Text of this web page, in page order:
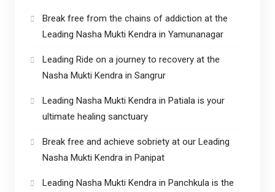
Break free from the chains of addiction at the
Leading Nasha Mukti Kendra in Yamunanagar
Leading Ride on a journey to recovery at the
Nasha Mukti Kendra in Sangrur
Leading Nasha Mukti Kendra in Patiala is your
ultimate healing sanctuary
Break free and achieve sobriety at our Leading
Nasha Mukti Kendra in Panipat
Leading Nasha Mukti Kendra in Panchkula is the